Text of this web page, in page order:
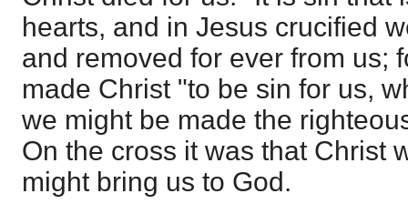
hearts, and in Jesus crucified
and removed for ever from us;
made Christ "to be sin for us,
we might be made the
On the cross it was that Christ
might bring us to God.